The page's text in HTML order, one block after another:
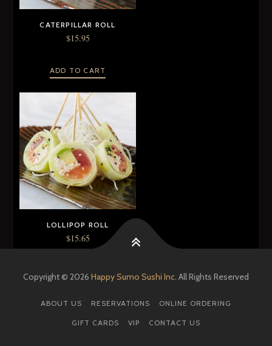
CATERPILLAR ROLL
$15.95
ADD TO CART
LOLLIPOP ROLL
$15.65
Copyright © 2026 Happy Sumo Sushi Inc. All Rights Reserved
ABOUT US RESERVATIONS ONLINE ORDERING
GIFT CARDS VIP CONTACT US